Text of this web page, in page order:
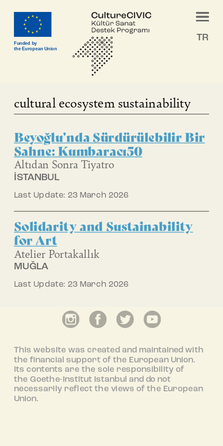
Funded by
the European Union
TR
cultural ecosystem sustainability
Beyoğlu’nda Sürdürülebilir Bir
Sahne: Kumbaracı50
Altıdan Sonra Tiyatro
İSTANBUL
Last Update: 23 March 2026
Solidarity and Sustainability
for Art
Atelier Portakallık
MUĞLA
Last Update: 23 March 2026
This website was created and maintained with
the financial support of the European Union.
Its contents are the sole responsibility of
the Goethe-Institut Istanbul and do not
necessarily reflect the views of the European
Union.